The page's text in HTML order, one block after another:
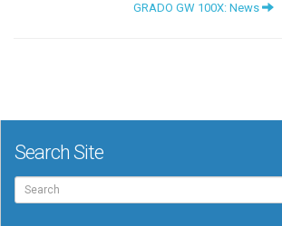
GRADO GW 100X: News
Search Site
Search
for: